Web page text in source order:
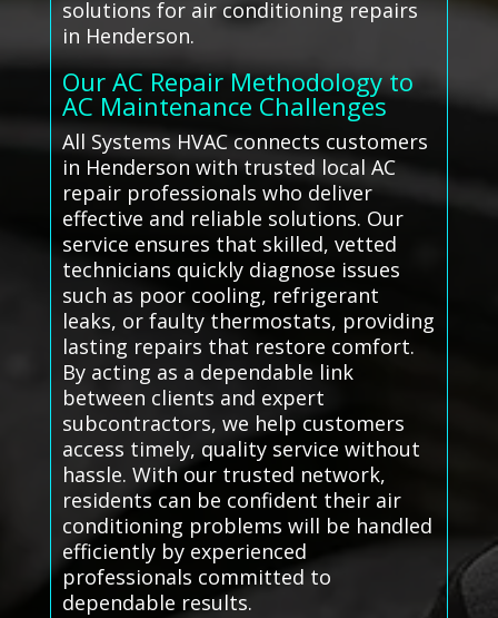
solutions for air conditioning repairs
in Henderson.
Our AC Repair Methodology to
AC Maintenance Challenges
All Systems HVAC connects customers
in Henderson with trusted local AC
repair professionals who deliver
effective and reliable solutions. Our
service ensures that skilled, vetted
technicians quickly diagnose issues
such as poor cooling, refrigerant
leaks, or faulty thermostats, providing
lasting repairs that restore comfort.
By acting as a dependable link
between clients and expert
subcontractors, we help customers
access timely, quality service without
hassle. With our trusted network,
residents can be confident their air
conditioning problems will be handled
efficiently by experienced
professionals committed to
dependable results.